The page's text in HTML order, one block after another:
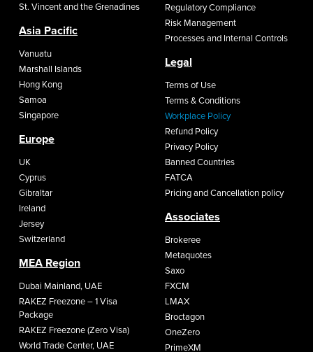
St. Vincent and the Grenadines
Asia Pacific
Vanuatu
Marshall Islands
Hong Kong
Samoa
Singapore
Europe
UK
Cyprus
Gibraltar
Ireland
Jersey
Switzerland
MEA Region
Dubai Mainland, UAE
RAKEZ Freezone – 1 Visa
Package
RAKEZ Freezone (Zero Visa)
World Trade Center, UAE
Regulatory Compliance
Risk Management
Processes and Internal Controls
Legal
Terms of Use
Terms & Conditions
Workplace Policy
Refund Policy
Privacy Policy
Banned Countries
FATCA
Pricing and Cancellation policy
Associates
Brokeree
Metaquotes
Saxo
FXCM
LMAX
Broctagon
OneZero
PrimeXM